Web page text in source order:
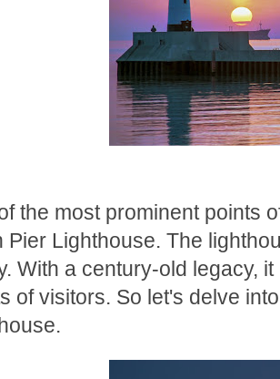
the most prominent points
Pier Lighthouse. The
With a century-old legacy,
of visitors. So let's delve